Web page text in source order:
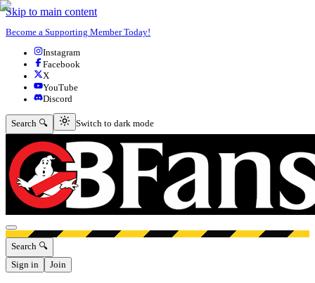
Skip to main content
Become a Supporting Member Today!
Instagram
Facebook
X
YouTube
Discord
Search 🔍 Switch to dark mode
Switch to dark mode
Open menu
Search 🔍
Sign in
Join